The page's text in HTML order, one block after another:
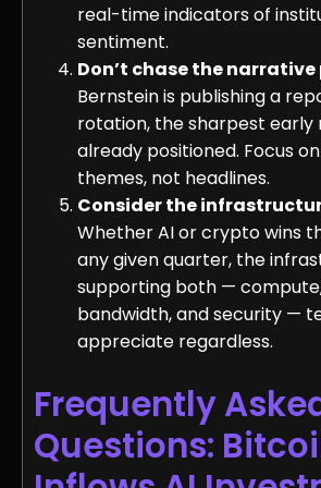
real-time indicators of
sentiment.
Don’t chase the narrative
Bernstein is publishing a
rotation, the sharpest early
already positioned. Focus
themes, not headlines.
Consider the
Whether AI or crypto wins
any given quarter, the
supporting both —
bandwidth, and security —
appreciate regardless.
Frequently
Questions: